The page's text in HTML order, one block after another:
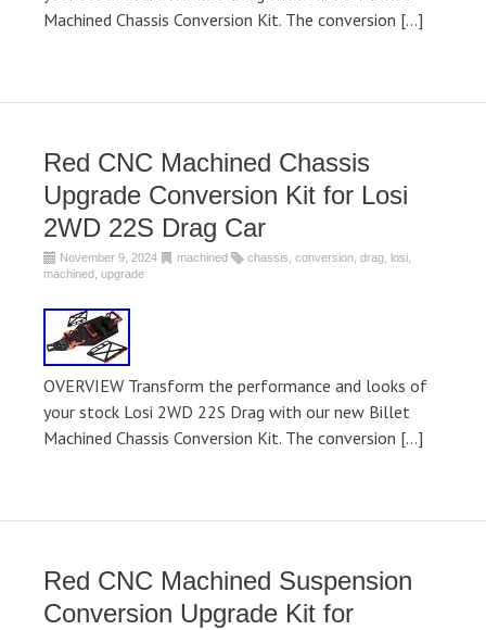
Machined Chassis Conversion Kit. The conversion […]
Red CNC Machined Chassis
Upgrade Conversion Kit for Losi
2WD 22S Drag Car
November 9, 2024 machined chassis conversion drag losi
machined upgrade
OVERVIEW Transform the performance and looks of
your stock Losi 2WD 22S Drag with our new Billet
Machined Chassis Conversion Kit. The conversion […]
Red CNC Machined Suspension
Conversion Upgrade Kit for